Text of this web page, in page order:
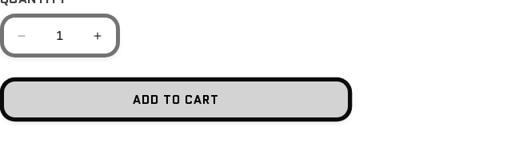
Decrease
quantity
for
Grate
Increase
quantity
for
SOLAS
Grate
ADD TO CART